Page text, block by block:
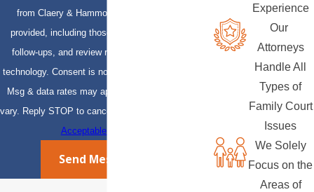
from Claery & Hammond, LLP at the number
provided, including those related to your inquiry,
follow-ups, and review requests, via automated
technology. Consent is not a condition of purchase.
Msg & data rates may apply. Msg frequency may
vary. Reply STOP to cancel or HELP for assistance.
Acceptable Use Policy
Send Message
Experience
Our
Attorneys
Handle All
Types of
Family Court
Issues
We Solely
Focus on the
Areas of